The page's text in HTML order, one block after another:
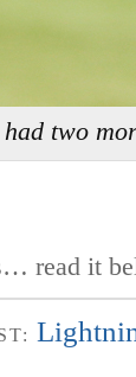
two
read it